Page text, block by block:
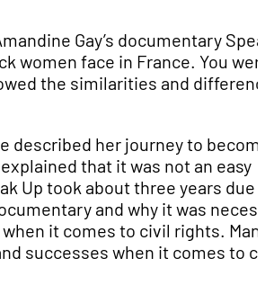
Gay’s documentary
women face in France. You
the similarities and
described her journey to
that it was not an easy
Up took about three years due
and why it was
it comes to civil rights.
successes when it comes to